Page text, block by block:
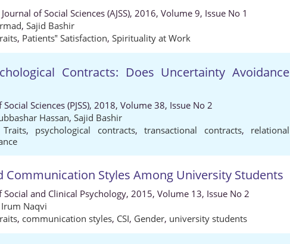
of Social Sciences (AJSS), 2016, Volume 9, Issue No 1
, Sajid Bashir
, Patients‟ Satisfaction, Spirituality at Work
Contracts: Does Uncertainty Avoidance
Sciences (PJSS), 2018, Volume 38, Issue No 2
Hassan, Sajid Bashir
, psychological contracts,transactional contracts, relational
Communication Styles Among University Students
Social and Clinical Psychology, 2015, Volume 13, Issue No 2
Irum Naqvi
, communication styles, CSI, Gender, university students